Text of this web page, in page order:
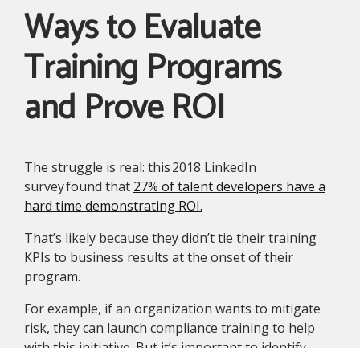
Ways to Evaluate
Training Programs
and Prove ROI
The struggle is real: this 2018 LinkedIn
survey found that 27% of talent developers have a
hard time demonstrating ROI.
That’s likely because they didn’t tie their training
KPIs to business results at the onset of their
program.
For example, if an organization wants to mitigate
risk, they can launch compliance training to help